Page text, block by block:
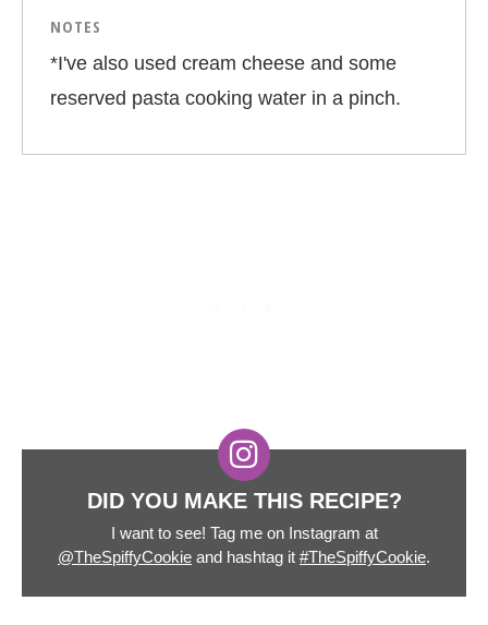
NOTES
*I've also used cream cheese and some
reserved pasta cooking water in a pinch.
DID YOU MAKE THIS RECIPE?
I want to see! Tag me on Instagram at
@TheSpiffyCookie and hashtag it #TheSpiffyCookie.